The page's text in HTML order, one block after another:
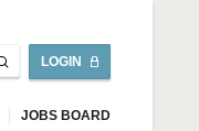
LOGIN
JOBS BOARD